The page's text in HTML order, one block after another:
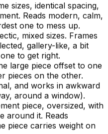
sizes, identical spacing,
Reads modern, calm,
one to mess up.
mixed sizes. Frames
gallery-like, a bit
to get right.
large piece offset to one
pieces on the other.
and works in awkward
around a window).
piece, oversized, with
around it. Reads
piece carries weight on